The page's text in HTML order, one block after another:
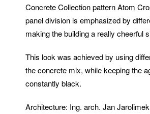
Concrete Collection pattern Atom
panel division is emphasized by
making the building a really cheerful
This look was achieved by using
the concrete mix, while keeping the
constantly black.
Architecture: Ing. arch. Jan Jarolimek